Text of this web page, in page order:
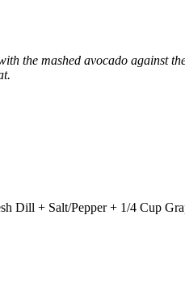
the mashed avocado against
Dill + Salt/Pepper + 1/4 Cup